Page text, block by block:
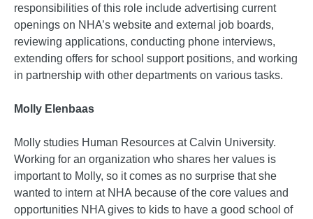
responsibilities of this role include advertising current
openings on NHA’s website and external job boards,
reviewing applications, conducting phone interviews,
extending offers for school support positions, and working
in partnership with other departments on various tasks.
Molly Elenbaas
Molly studies Human Resources at Calvin University.
Working for an organization who shares her values is
important to Molly, so it comes as no surprise that she
wanted to intern at NHA because of the core values and
opportunities NHA gives to kids to have a good school of